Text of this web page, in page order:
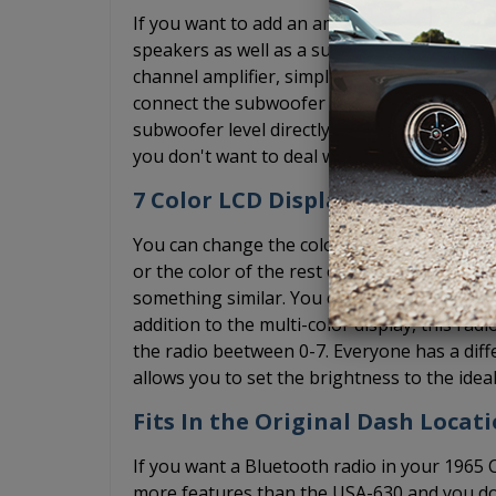
If you want to add an amplifier, the USA-
speakers as well as a subwoofer pre-out
channel amplifier, simply ignore the
connect the subwoofer RCA cable to the
subwoofer level directly on the radio. We
you don't want to deal with the bass knob,
7 Color LCD Display + Dimmer
You can change the color of the diplay on
or the color of the rest of your interior
something similar. You can ensure that
addition to the multi-color display, this
the radio beetween 0-7. Everyone has a
allows you to set the brightness to the
Fits In the Original Dash
If you want a Bluetooth radio in your 1965